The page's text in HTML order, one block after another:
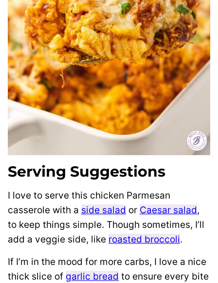
Serving Suggestions
I love to serve this chicken Parmesan
casserole with a side salad or Caesar salad,
to keep things simple. Though sometimes, I’ll
add a veggie side, like roasted broccoli.
If I’m in the mood for more carbs, I love a nice
thick slice of garlic bread to ensure every bite